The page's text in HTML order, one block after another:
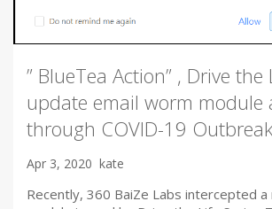
” BlueTea Action” , Drive
update email worm module
through COVID-19 Outbreak
Apr 3, 2020 kate
Recently, 360 BaiZe Labs intercepted a